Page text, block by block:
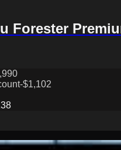
Forester
-$1,102